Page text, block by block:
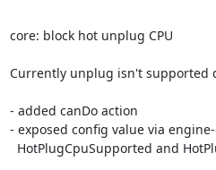
core: block hot unplug CPU
Currently unplug isn't supported
- added canDo action
- exposed config value via